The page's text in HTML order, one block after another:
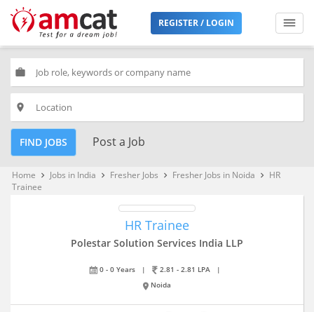
REGISTER / LOGIN
work
place
FIND JOBS Post a Job
Home keyboard_arrow_right Jobs in India keyboard_arrow_right Fresher Jobs keyboard_arrow_right Fresher Jobs in Noida keyboard_arrow_right
HR
Trainee
HR Trainee
Polestar Solution Services India LLP
0 - 0 Years | 2.81 - 2.81 LPA
|
Noida